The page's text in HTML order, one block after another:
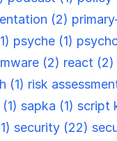
(2)
psyche (1)
(2) react (2)
(1) risk
sapka (1) script
security (22)